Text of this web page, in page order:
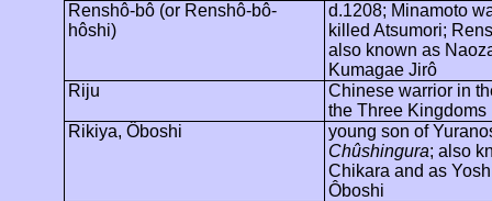
Renshô-bô(or Renshô-bô-
hôshi)
d.1208; Minamoto
killed Atsumori;
also known as
Kumagae Jirô
Riju
Chinese warrior in
the Three Kingdoms
Rikiya, Ôboshi
young son of
Chûshingura; also
Chikara and as
Ôboshi